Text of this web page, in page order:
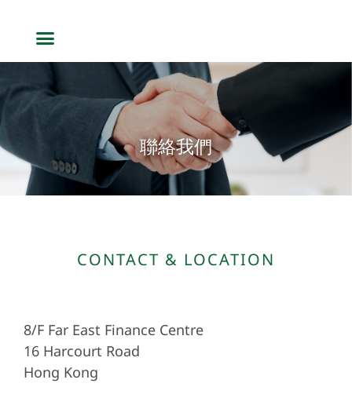
聯絡我們
CONTACT & LOCATION
8/F Far East Finance Centre
16 Harcourt Road
Hong Kong